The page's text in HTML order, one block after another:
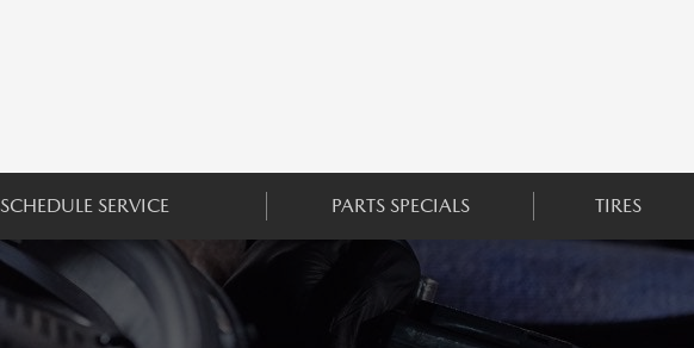
SCHEDULE SERVICE PARTS SPECIALS TIRES